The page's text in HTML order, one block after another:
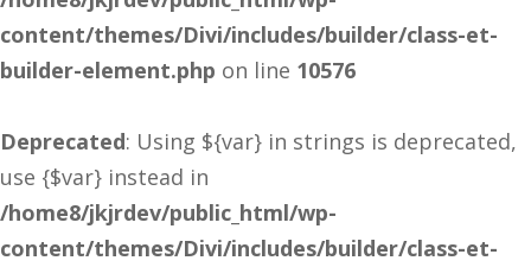
content/themes/Divi/includes/builder/class-et-
builder-element.php on line 10576
Deprecated: Using ${var} in strings is deprecated,
use {$var} instead in
/home8/jkjrdev/public_html/wp-
content/themes/Divi/includes/builder/class-et-